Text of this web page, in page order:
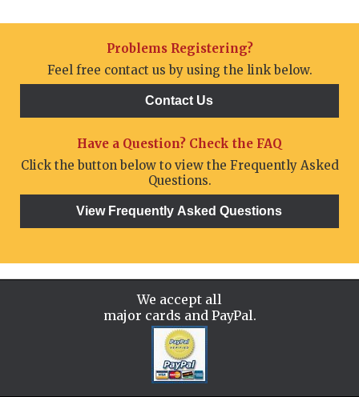
Problems Registering?
Feel free contact us by using the link below.
Have a Question? Check the FAQ
Click the button below to view the Frequently Asked
Questions.
We accept all
major cards and PayPal.